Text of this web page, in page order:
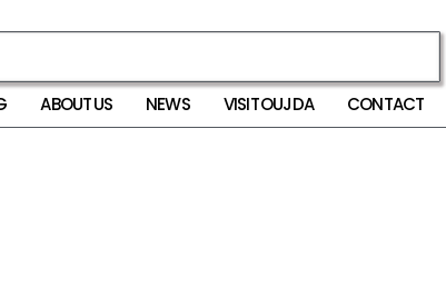
ABOUT US NEWS VISIT OUJDA CONTACT